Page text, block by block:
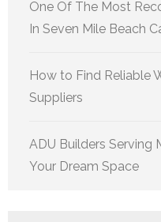
One Of The Most
In Seven Mile Beach
How to Find Reliable
Suppliers
ADU Builders Serving
Your Dream Space